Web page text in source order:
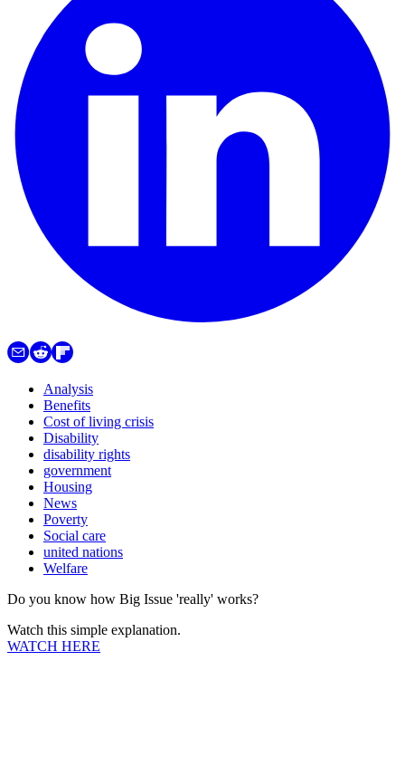
Analysis
Benefits
Cost of living crisis
Disability
disability rights
government
Housing
News
Poverty
Social care
united nations
Welfare
Do you know how Big Issue 'really' works?
Watch this simple explanation.
WATCH HERE